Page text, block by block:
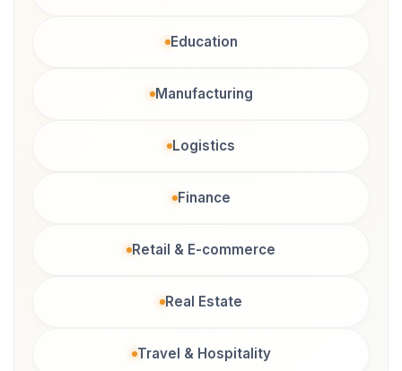
Education
Manufacturing
Logistics
Finance
Retail & E-commerce
Real Estate
Travel & Hospitality